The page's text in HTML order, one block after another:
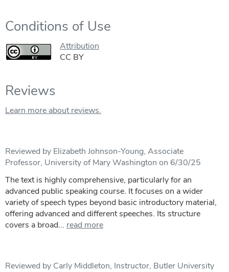
Conditions of Use
Attribution
CC BY
Reviews
Learn more about reviews.
Reviewed by Elizabeth Johnson-Young, Associate
Professor, University of Mary Washington on 6/30/25
The text is highly comprehensive, particularly for an
advanced public speaking course. It focuses on a wider
variety of speech types beyond basic introductory material,
offering advanced and different speeches. Its structure
covers a broad... read more
Reviewed by Carly Middleton, Instructor, Butler University